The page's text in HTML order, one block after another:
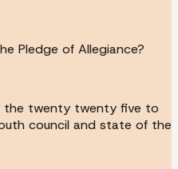
Pledge of Allegiance?
the twenty twenty five to
council and state of the